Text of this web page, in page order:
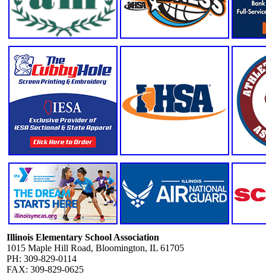
Illinois Elementary School Association
1015 Maple Hill Road, Bloomington, IL 61705
PH: 309-829-0114
FAX: 309-829-0625